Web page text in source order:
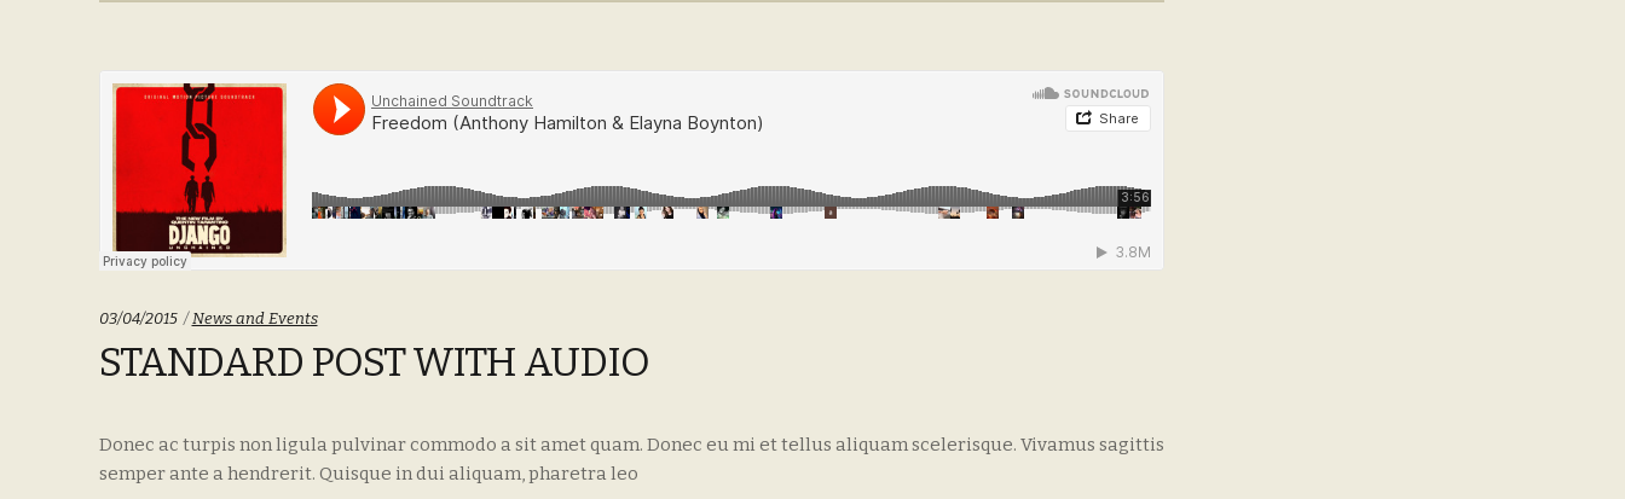
03/04/2015 Categories:
News and Events
STANDARD POST WITH AUDIO
Donec ac turpis non ligula pulvinar commodo a sit amet quam. Donec eu mi et tellus aliquam scelerisque. Vivamus sagittis
semper ante a hendrerit. Quisque in dui aliquam, pharetra leo